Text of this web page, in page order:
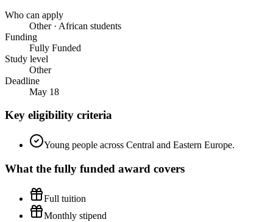
Who can apply
Other · African students
Funding
Fully Funded
Study level
Other
Deadline
May 18
Key eligibility criteria
Young people across Central and Eastern Europe.
What the fully funded award covers
Full tuition
Monthly stipend